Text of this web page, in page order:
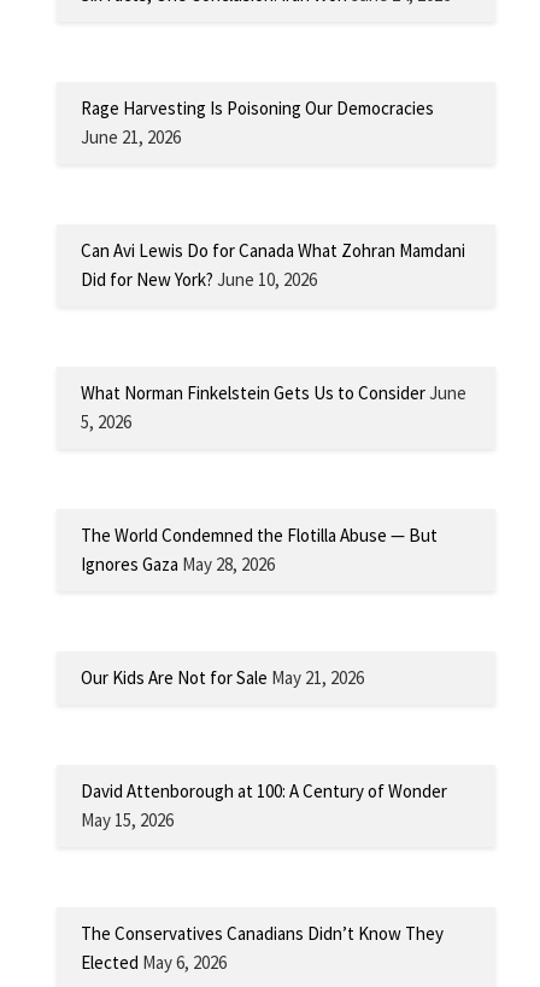
Rage Harvesting Is Poisoning Our Democracies
June 21, 2026
Can Avi Lewis Do for Canada What Zohran Mamdani
Did for New York? June 10, 2026
What Norman Finkelstein Gets Us to ConsiderJune
5, 2026
The World Condemned the Flotilla Abuse — But
Ignores Gaza May 28, 2026
Our Kids Are Not for Sale May 21, 2026
David Attenborough at 100: A Century of Wonder
May 15, 2026
The Conservatives Canadians Didn’t Know They
Elected May 6, 2026